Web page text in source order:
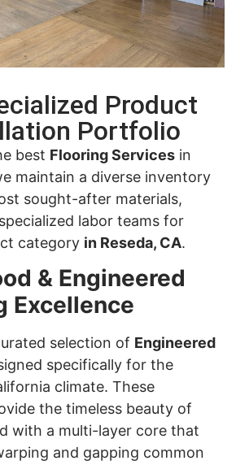
Product
Portfolio
best Flooring Services in
maintain a diverse inventory
sought-after materials,
labor teams for
category in Reseda, CA.
& Engineered
Excellence
selection of Engineered
specifically for the
climate. These
the timeless beauty of
with a multi-layer core that
and gapping common